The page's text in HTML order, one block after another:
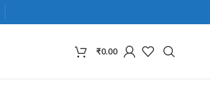
₹0.00